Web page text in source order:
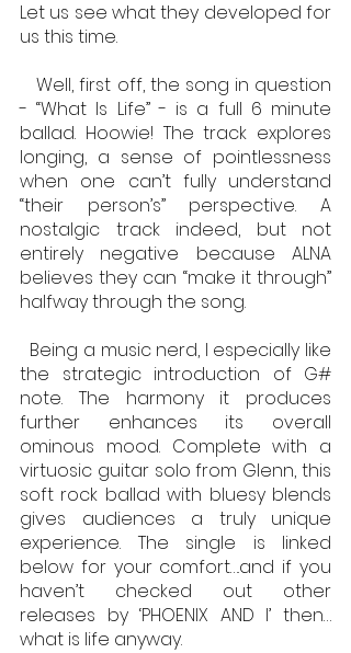
Let us see what they developed for
us this time.
   Well, first off, the song in question
- “What Is Life” - is a full 6 minute
ballad. Hoowie! The track explores
longing, a sense of pointlessness
when one can’t fully understand
“their person’s” perspective. A
nostalgic track indeed, but not
entirely negative because ALNA
believes they can “make it through”
halfway through the song.
the strategic introduction of G#
note. The harmony it produces
further enhances its overall
ominous mood. Complete with a
virtuosic guitar solo from Glenn, this
soft rock ballad with bluesy blends
gives audiences a truly unique
experience. The single is linked
below for your comfort….and if you
haven’t checked out other
releases by ‘PHOENIX AND I’ then…
what is life anyway.